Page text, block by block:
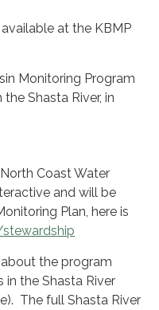
at the KBMP
Monitoring Program
Shasta River, in
Coast Water
and will be
Plan, here is
the program
in the Shasta River
The full Shasta River